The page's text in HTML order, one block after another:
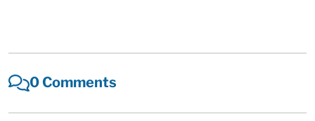
0 Comments